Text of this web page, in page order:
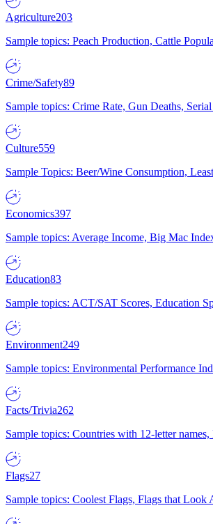
Agriculture203
Sample topics: Peach Production, Cattle
Crime/Safety89
Sample topics: Crime Rate, Gun Deaths,
Culture559
Sample Topics: Beer/Wine Consumption,
Economics397
Sample topics: Average Income, Big Mac
Education83
Sample topics: ACT/SAT Scores, Education
Environment249
Sample topics: Environmental Performance
Facts/Trivia262
Sample topics: Countries with 12-letter
Flags27
Sample topics: Coolest Flags, Flags that